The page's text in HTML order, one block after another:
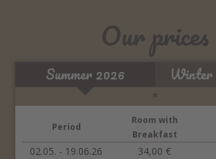
Our prices
Summer 2026 Winter
*
Period
Room with
Breakfast
02.05. - 19.06.26 34,00 €